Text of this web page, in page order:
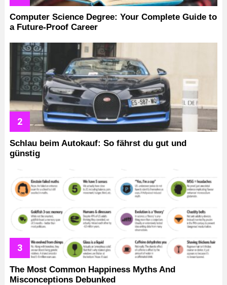
Computer Science Degree: Your Complete Guide to
a Future-Proof Career
Schlau beim Autokauf: So fährst du gut und
günstig
The Most Common Happiness Myths And
Misconceptions Debunked